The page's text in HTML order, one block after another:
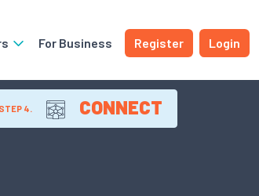
For Business Register Login
STEP 4. CONNECT